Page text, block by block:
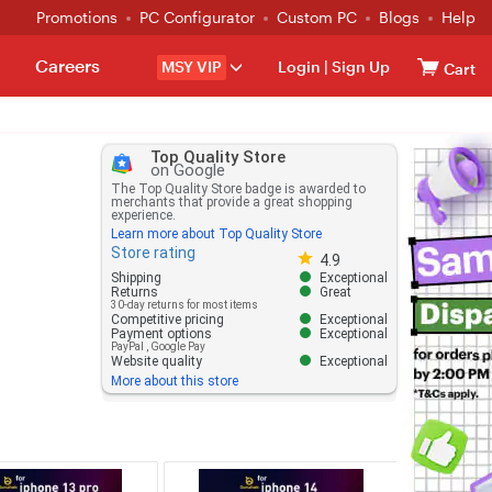
Promotions PC Configurator Custom PC Blogs Help
MSY VIP Login | Sign Up Cart
Careers
Top Quality Store
on Google
The Top Quality Store badge is awarded to
merchants that provide a great shopping
experience.
Learn more about Top Quality Store
Store rating 4.9
Store rating 4.8 out of 5
Shipping
Exceptional
Returns
30-day returns for most items
Great
Competitive pricing
Exceptional
Payment options
PayPal Google Pay
Exceptional
Website quality
Exceptional
More about this store